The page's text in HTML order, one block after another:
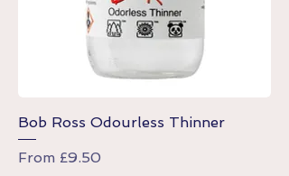
Bob Ross Odourless Thinner
From £9.50
Sale Price